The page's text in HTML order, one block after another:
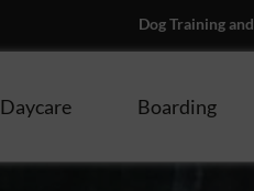
Dog Training
Daycare Boarding